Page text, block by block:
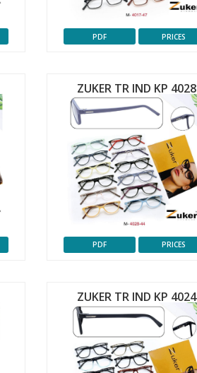
PDF PRICES
ZUKER TR IND KP 4028
PDF PRICES
ZUKER TR IND KP 4024